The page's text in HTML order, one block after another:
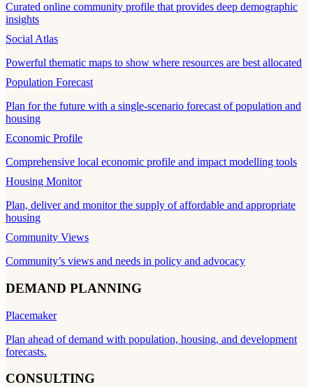
Curated online community profile that provides deep demographic
insights
Social Atlas
Powerful thematic maps to show where resources are best allocated
Population Forecast
Plan for the future with a single-scenario forecast of population and
housing
Economic Profile
Comprehensive local economic profile and impact modelling tools
Housing Monitor
Plan, deliver and monitor the supply of affordable and appropriate
housing
Community Views
Community’s views and needs in policy and advocacy
DEMAND PLANNING
Placemaker
Plan ahead of demand with population, housing, and development
forecasts.
CONSULTING